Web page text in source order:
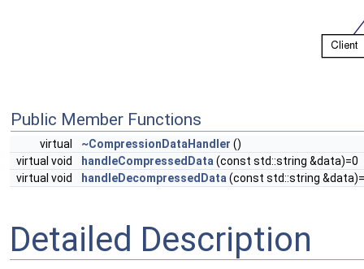
Public Member Functions
virtual ~CompressionDataHandler ()
virtual void
handleCompressedData (const std::string &data)=0
virtual void
handleDecompressedData (const std::string
Detailed Description